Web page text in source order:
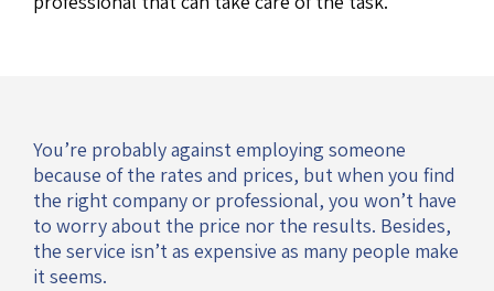
You’re probably against employing someone
because of the rates and prices, but when you find
the right company or professional, you won’t have
to worry about the price nor the results. Besides,
the service isn’t as expensive as many people make
it seems.